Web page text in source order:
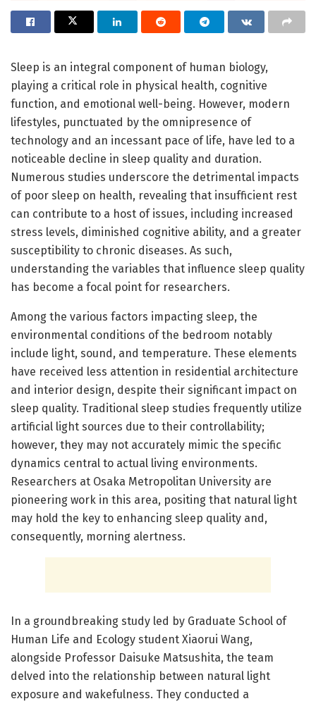
Sleep is an integral component of human biology,
playing a critical role in physical health, cognitive
function, and emotional well-being. However, modern
lifestyles, punctuated by the omnipresence of
technology and an incessant pace of life, have led to a
noticeable decline in sleep quality and duration.
Numerous studies underscore the detrimental impacts
of poor sleep on health, revealing that insufficient rest
can contribute to a host of issues, including increased
stress levels, diminished cognitive ability, and a greater
susceptibility to chronic diseases. As such,
understanding the variables that influence sleep quality
has become a focal point for researchers.
Among the various factors impacting sleep, the
environmental conditions of the bedroom notably
include light, sound, and temperature. These elements
have received less attention in residential architecture
and interior design, despite their significant impact on
sleep quality. Traditional sleep studies frequently utilize
artificial light sources due to their controllability;
however, they may not accurately mimic the specific
dynamics central to actual living environments.
Researchers at Osaka Metropolitan University are
pioneering work in this area, positing that natural light
may hold the key to enhancing sleep quality and,
consequently, morning alertness.
In a groundbreaking study led by Graduate School of
Human Life and Ecology student Xiaorui Wang,
alongside Professor Daisuke Matsushita, the team
delved into the relationship between natural light
exposure and wakefulness. They conducted a